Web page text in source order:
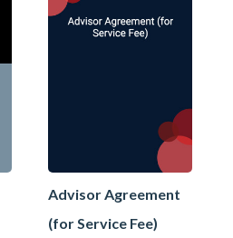
Advisor Agreement
(for Service Fee)